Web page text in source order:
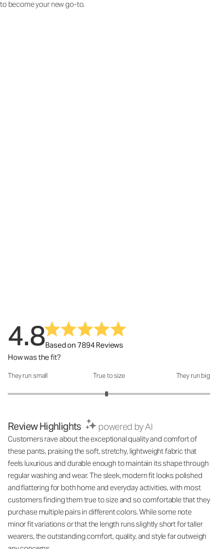
to become your new go-to.
4.8Based on 7894 Reviews
How was the fit?
How was the fit?: 2.95 out of 5
They run small True to size They run big
Review Highlights powered by AI
Customers rave about the exceptional quality and comfort of
these pants, praising the soft, stretchy, lightweight fabric that
feels luxurious and durable enough to maintain its shape through
regular washing and wear. The sleek, modern fit looks polished
and flattering for both home and everyday activities, with most
customers finding them true to size and so comfortable that they
purchase multiple pairs in different colors. While some note
minor fit variations or that the length runs slightly short for taller
wearers, the outstanding comfort, quality, and style far outweigh